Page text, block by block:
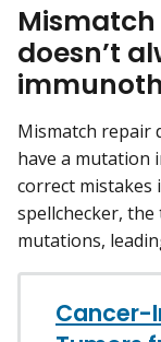
doesn’t
Mismatch repair
have a mutation
correct mistakes
spellchecker,
mutations,
Cancer-